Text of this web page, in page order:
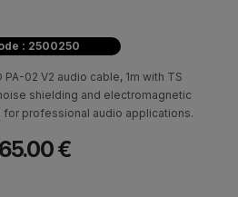
: 2500250
PA-02 V2 audio cable, 1m with TS
shielding and electromagnetic
professional audio applications.
65.00 €